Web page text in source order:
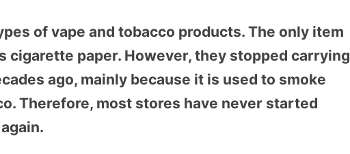
of vape and tobacco products. The only item
cigarette paper. However, they stopped carrying
ago, mainly because it is used to smoke
Therefore, most stores have never started